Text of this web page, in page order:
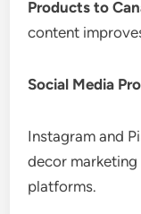
Products to
content
Social Media
Instagram and
decor
platforms.